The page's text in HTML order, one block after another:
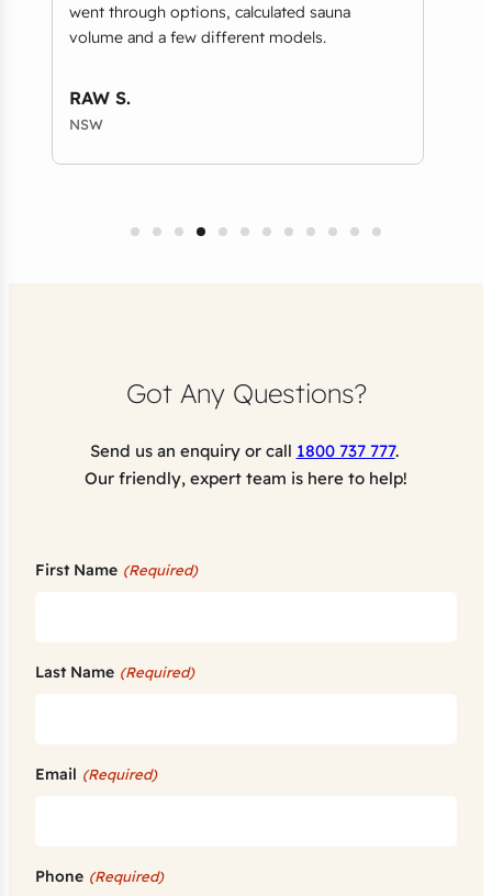
went through options, calculated sauna
volume and a few different models.
RAW S.
NSW
Got Any Questions?
Send us an enquiry or call 1800 737 777.
Our friendly, expert team is here to help!
First Name (Required)
Last Name (Required)
Email (Required)
Phone (Required)